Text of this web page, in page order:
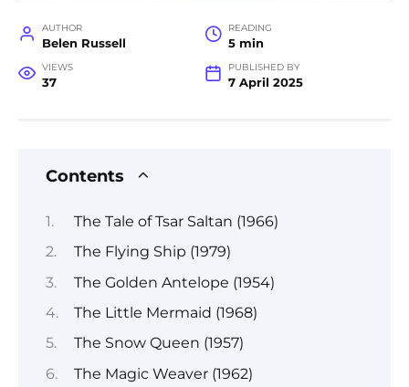
AUTHOR
Belen Russell
READING
5 min
VIEWS
37
PUBLISHED BY
7 April 2025
Contents
The Tale of Tsar Saltan (1966)
The Flying Ship (1979)
The Golden Antelope (1954)
The Little Mermaid (1968)
The Snow Queen (1957)
The Magic Weaver (1962)